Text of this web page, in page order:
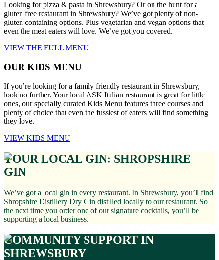
Looking for pizza & pasta in Shrewsbury? Or on the hunt for a
gluten free restaurant in Shrewsbury? We’ve got plenty of non-
gluten containing options. Plus vegetarian and vegan options that
even the meat eaters will love. We’ve got you covered.
VIEW THE FULL MENU
OUR KIDS MENU
If you’re looking for a family friendly restaurant in Shrewsbury,
look no further. Your local ASK Italian restaurant is great for little
ones, our specially curated Kids Menu features three courses and
plenty of choice that even the fussiest of eaters will find something
they love.
VIEW KIDS MENU
YOUR LOCAL GIN: SHROPSHIRE
GIN
We’ve got a local gin in every restaurant. In Shrewsbury, you’ll find
Shropshire Distillery Dry Gin distilled locally to our restaurant. So
the next time you order one of our signature cocktails, you’ll be
supporting a local business.
COMMUNITY SUPPORT IN
SHREWSBURY